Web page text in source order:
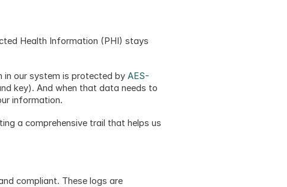
Health Information (PHI) stays
in our system is protected by AES-
key). And when that data needs to
information.
a comprehensive trail that helps us
compliant. These logs are